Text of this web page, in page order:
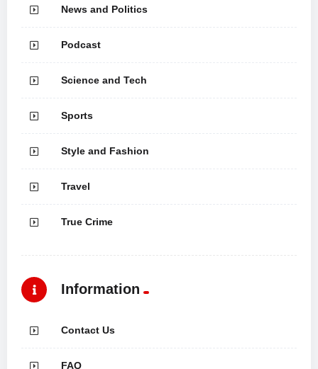
News and Politics
Podcast
Science and Tech
Sports
Style and Fashion
Travel
True Crime
Information
Contact Us
FAQ